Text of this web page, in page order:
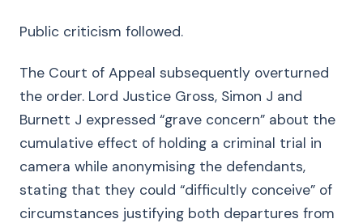
Public criticism followed.
The Court of Appeal subsequently overturned
the order. Lord Justice Gross, Simon J and
Burnett J expressed “grave concern” about the
cumulative effect of holding a criminal trial in
camera while anonymising the defendants,
stating that they could “difficultly conceive” of
circumstances justifying both departures from